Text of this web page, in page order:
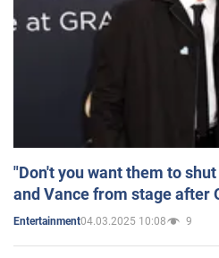
"Don't you want them to
and Vance from stage after
Entertainment04.03.2025 10:08 9